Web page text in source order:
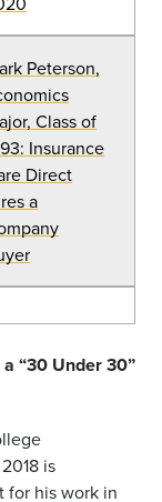
Peterson,
Class of
Insurance
Direct
a
“30 Under 30”
is
for his work in